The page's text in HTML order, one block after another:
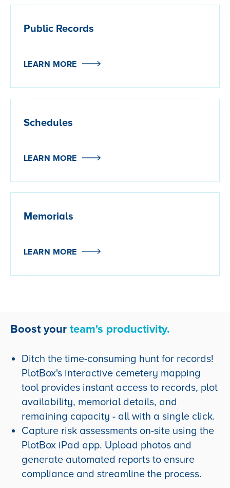
Public Records
LEARN MORE
Schedules
LEARN MORE
Memorials
LEARN MORE
Boost your team's productivity.
Ditch the time-consuming hunt for records!
PlotBox's interactive cemetery mapping
tool provides instant access to records, plot
availability, memorial details, and
remaining capacity - all with a single click.
Capture risk assessments on-site using the
PlotBox iPad app. Upload photos and
generate automated reports to ensure
compliance and streamline the process.